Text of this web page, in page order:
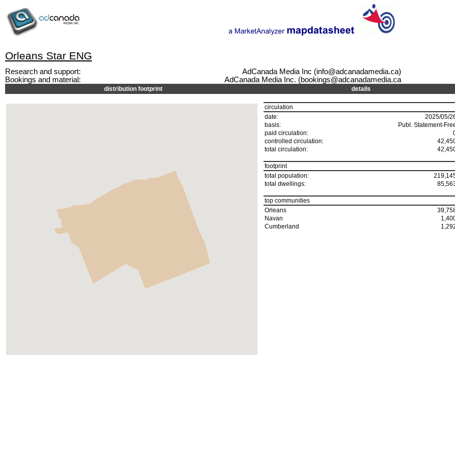
Orleans Star ENG
Research and support:
AdCanada Media Inc (info@adcanadamedia.ca)
Bookings and material:
AdCanada Media Inc. (bookings@adcanadamedia.ca
distribution footprint details
circulation
date:
2025/05/
basis:
Publ. Statement-
paid circulation:
controlled circulation:
total circulation:
footprint
total population:
total dwellings:
top communities
Orleans
Navan
Cumberland